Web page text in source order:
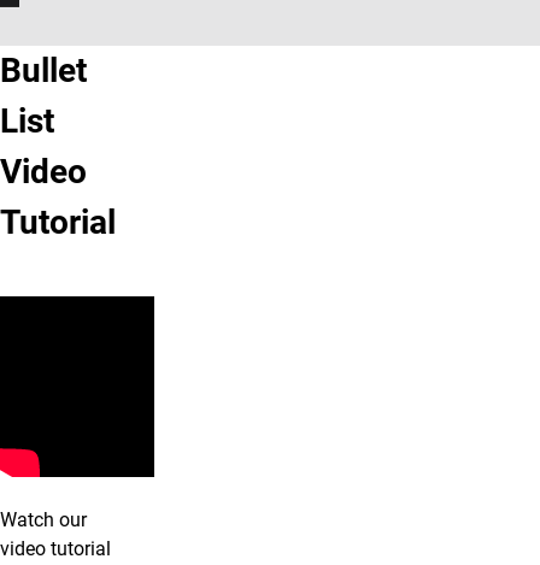
Bullet
List
Video
Tutorial
Watch our
video tutorial